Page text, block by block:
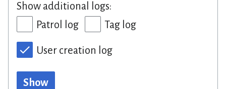
Show additional logs:
Patrol log
Tag log
User creation log
Show